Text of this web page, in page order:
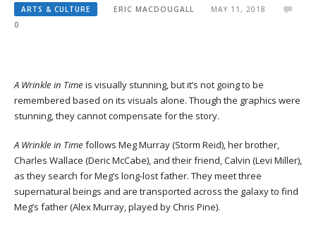
ARTS & CULTURE ERIC MACDOUGALL
MAY 11, 2018
0
A Wrinkle in Time is visually stunning, but it’s not going to be
remembered based on its visuals alone. Though the graphics were
stunning, they cannot compensate for the story.
A Wrinkle in Time follows Meg Murray (Storm Reid), her brother,
Charles Wallace (Deric McCabe), and their friend, Calvin (Levi Miller),
as they search for Meg’s long-lost father. They meet three
supernatural beings and are transported across the galaxy to find
Meg’s father (Alex Murray, played by Chris Pine).